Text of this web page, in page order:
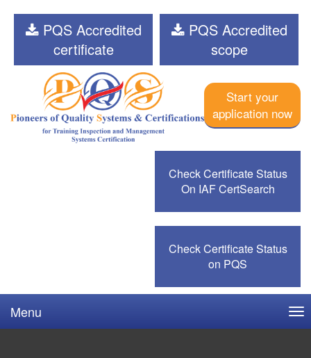
PQS Accredited
certificate
PQS Accredited
scope
Start your
application now
Check Certificate Status
On IAF CertSearch
Check Certificate Status
on PQS
Menu